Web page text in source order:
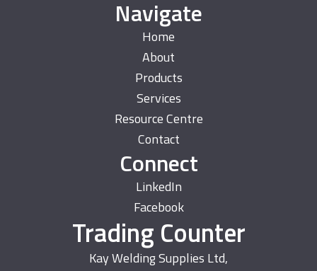
Navigate
Home
About
Products
Services
Resource Centre
Contact
Connect
LinkedIn
Facebook
Trading Counter
Kay Welding Supplies Ltd,